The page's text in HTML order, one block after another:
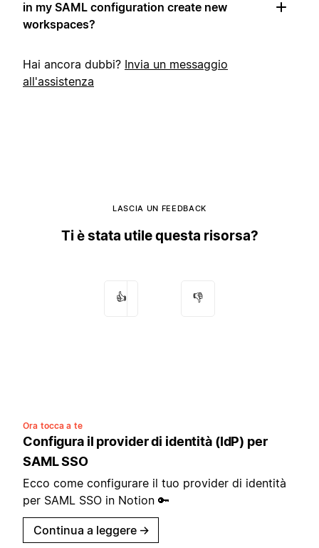
in my SAML configuration create new
workspaces?
Hai ancora dubbi? Invia un messaggio
all'assistenza
LASCIA UN FEEDBACK
Ti è stata utile questa risorsa?
👍 👎
Ora tocca a te
Configura il provider di identità (IdP) per
SAML SSO
Ecco come configurare il tuo provider di identità
per SAML SSO in Notion 🔑
Continua a leggere →